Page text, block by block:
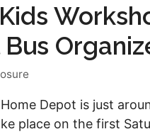
Depot is just
place on the first